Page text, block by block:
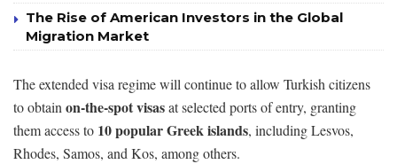
The Rise of American Investors in the Global
Migration Market
The extended visa regime will continue to allow Turkish citizens
to obtainon-the-spot visasat selected ports of entry, granting
them access to 10 popular Greek islands, including Lesvos,
Rhodes, Samos, and Kos, among others.